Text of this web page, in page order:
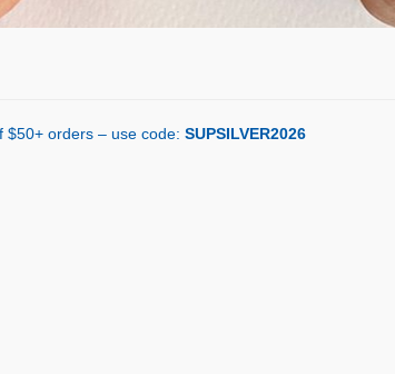
$50+ orders – use code: SUPSILVER2026